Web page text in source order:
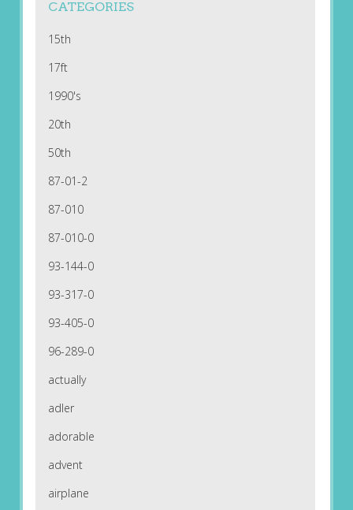
CATEGORIES
15th
17ft
1990's
20th
50th
87-01-2
87-010
87-010-0
93-144-0
93-317-0
93-405-0
96-289-0
actually
adler
adorable
advent
airplane